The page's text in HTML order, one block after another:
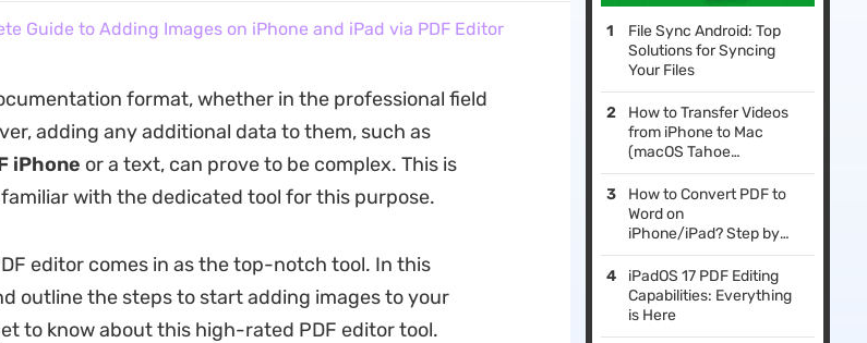
Guide to Adding Images on iPhone and iPad via PDF Editor
format, whether in the professional field
adding any additional data to them, such as
iPhone or a text, can prove to be complex. This is
with the dedicated tool for this purpose.
editor comes in as the top-notch tool. In this
outline the steps to start adding images to your
to know about this high-rated PDF editor tool.
File Sync Android: Top
Solutions for Syncing
Your Files
How to Transfer Videos
from iPhone to Mac
(macOS Tahoe
Supported)
How to Convert PDF to
Word on
iPhone/iPad? Step by
Step
iPadOS 17 PDF Editing
Capabilities: Everything
is Here